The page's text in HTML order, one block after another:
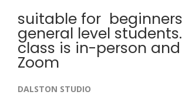
suitable for
general level
class is in-person
Zoom
DALSTON STUDIO